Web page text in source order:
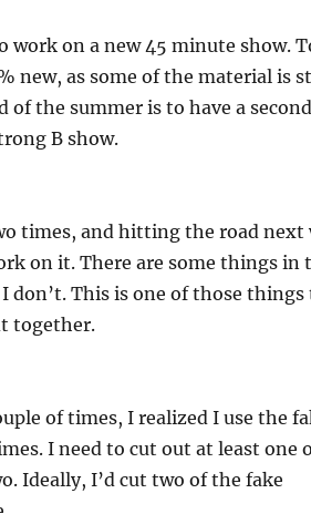
on a new 45 minute show.
new, as some of the material is
of the summer is to have a
B show.
times, and hitting the road next
on it. There are some things in
don’t. This is one of those things
together.
of times, I realized I use the
I need to cut out at least one
Ideally, I’d cut two of the fake